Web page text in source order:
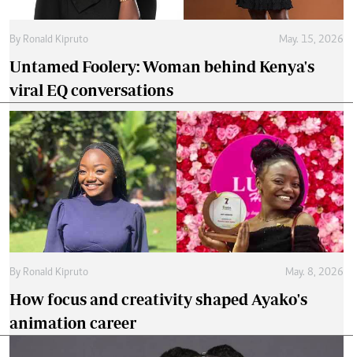
By Ronald Kipruto May. 15, 2026
Untamed Foolery: Woman behind Kenya's
viral EQ conversations
By Ronald Kipruto May. 8, 2026
How focus and creativity shaped Ayako's
animation career